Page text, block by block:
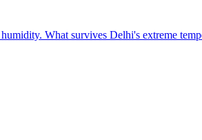
What survives Delhi's extreme